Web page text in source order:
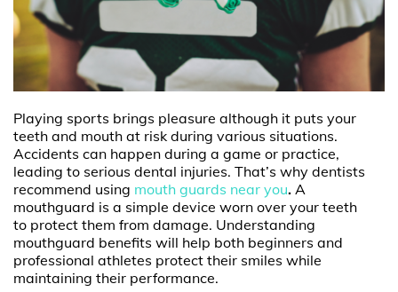
Playing sports brings pleasure although it puts your
teeth and mouth at risk during various situations.
Accidents can happen during a game or practice,
leading to serious dental injuries. That’s why dentists
recommend using mouth guards near you. A
mouthguard is a simple device worn over your teeth
to protect them from damage. Understanding
mouthguard benefits will help both beginners and
professional athletes protect their smiles while
maintaining their performance.